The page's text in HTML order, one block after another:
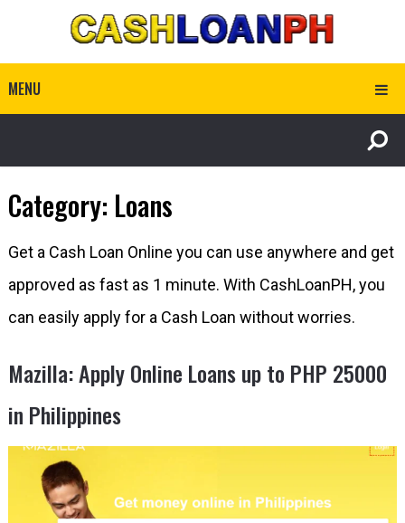
MENU
Category: Loans
Get a Cash Loan Online you can use anywhere and get
approved as fast as 1 minute. With CashLoanPH, you
can easily apply for a Cash Loan without worries.
Mazilla: Apply Online Loans up to PHP 25000
in Philippines